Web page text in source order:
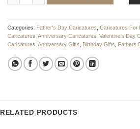
Categories: Father's Day Caricatures Caricatures For
Caricatures Anniversary Caricatures Valentine’s Day
Caricatures Anniversary Gifts Birthday Gifts Fathers
RELATED PRODUCTS